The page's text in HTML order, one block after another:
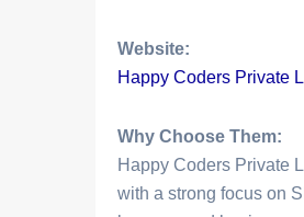
Website:
Happy Coders Private
Why Choose Them:
Happy Coders Private
with a strong focus on